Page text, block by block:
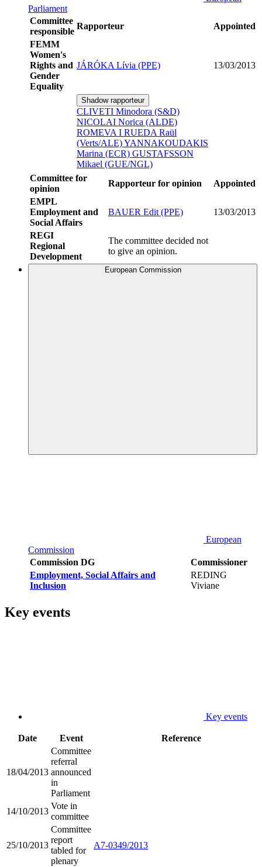
Parliament
Committee
responsible
Rapporteur
Appointed
FEMM
Women's
Rights and
Gender
Equality
JÁRÓKA Lívia (PPE) 13/03/2013
Shadow rapporteur
CLIVETI Minodora (S&D)
NICOLAI Norica (ALDE)
ROMEVA I RUEDA Raül
(Verts/ALE)YANNAKOUDAKIS
Marina (ECR) GUSTAFSSON
Mikael (GUE/NGL)
Committee for
opinion
Rapporteur for opinion
Appointed
EMPL
Employment and
Social Affairs
BAUER Edit (PPE) 13/03/2013
REGI
Regional
Development
The committee decided not
to give an opinion.
European Commission
European
Commission
Commission DG
Commissioner
Employment, Social Affairs and
Inclusion
REDING
Viviane
Key events
Key events
Date Event Reference
18/04/2013
Committee
referral
announced
in
Parliament
14/10/2013
Vote in
committee
25/10/2013
Committee
report
tabled for
plenary
A7-0349/2013